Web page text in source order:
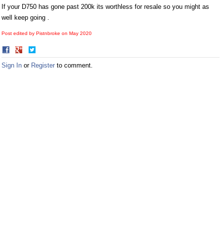
If your D750 has gone past 200k its worthless for resale so you might as
well keep going .
Post edited by Pistnbroke on May 2020
Share
on
Facebook
on
Twitter
Sign In or Register to comment.